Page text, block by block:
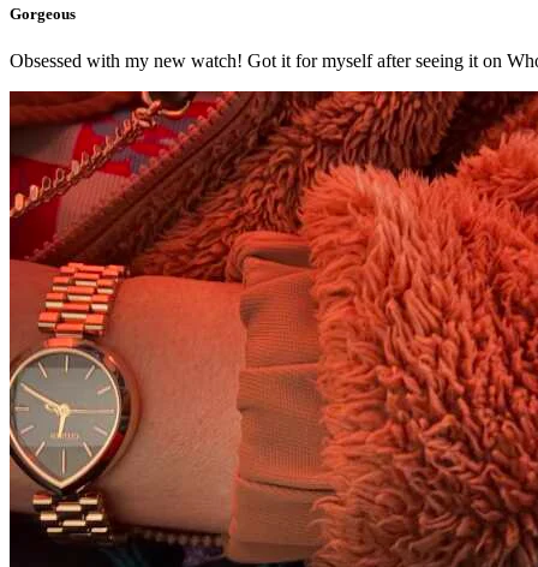
Gorgeous
Obsessed with my new watch! Got it for myself after seeing it on